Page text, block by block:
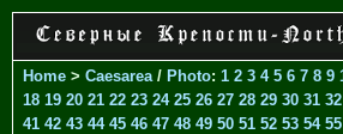
Home > Caesarea / Photo: 1 2 3 4 5 6 7 8 9
18 19 20 21 22 23 24 25 26 27 28 29 30 31 32
41 42 43 44 45 46 47 48 49 50 51 52 53 54 55